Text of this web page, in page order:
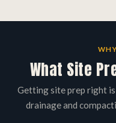
What Site
Getting site prep right
drainage and